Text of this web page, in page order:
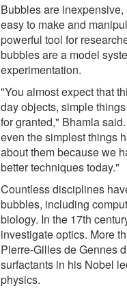
Bubbles are
easy to make and
powerful tool for
bubbles are a model
experimentation.
"You almost expect that
day objects, simple
for granted," Bhamla
even the simplest things
about them because we
better techniques today."
Countless disciplines
bubbles, including
biology. In the 17th
investigate optics. More
Pierre-Gilles de Gennes
surfactants in his Nobel
physics.